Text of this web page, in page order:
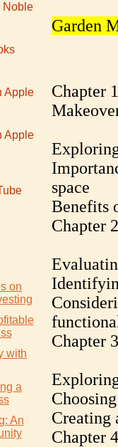
Noble
Apple
Apple
on
with
a
An
Garden
Chapter
space
Benefits
Chapter
Chapter
Creating
Chapter